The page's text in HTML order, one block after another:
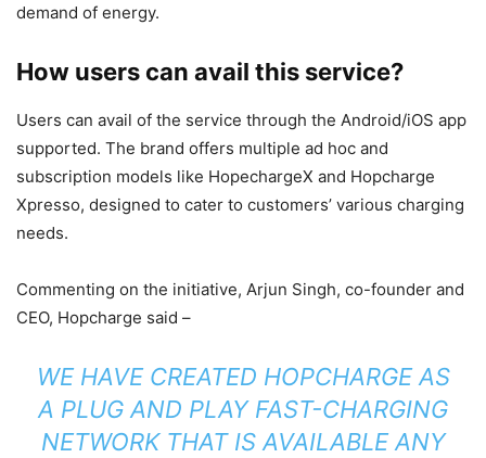
demand of energy.
How users can avail this service?
Users can avail of the service through the Android/iOS app
supported. The brand offers multiple ad hoc and
subscription models like HopechargeX and Hopcharge
Xpresso, designed to cater to customers’ various charging
needs.
Commenting on the initiative, Arjun Singh, co-founder and
CEO, Hopcharge said –
WE HAVE CREATED HOPCHARGE AS
A PLUG AND PLAY FAST-CHARGING
NETWORK THAT IS AVAILABLE ANY